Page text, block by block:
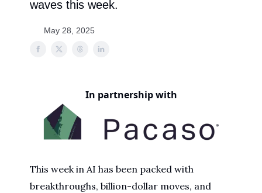
waves this week.
May 28, 2025
In partnership with
This week in AI has been packed with
breakthroughs, billion-dollar moves, and